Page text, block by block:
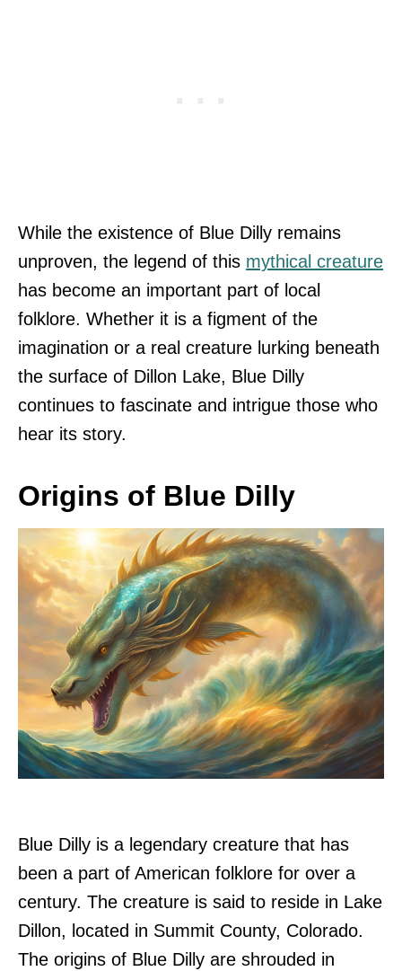
While the existence of Blue Dilly remains
unproven, the legend of this mythical creature
has become an important part of local
folklore. Whether it is a figment of the
imagination or a real creature lurking beneath
the surface of Dillon Lake, Blue Dilly
continues to fascinate and intrigue those who
hear its story.
Origins of Blue Dilly
Blue Dilly is a legendary creature that has
been a part of American folklore for over a
century. The creature is said to reside in Lake
Dillon, located in Summit County, Colorado.
The origins of Blue Dilly are shrouded in